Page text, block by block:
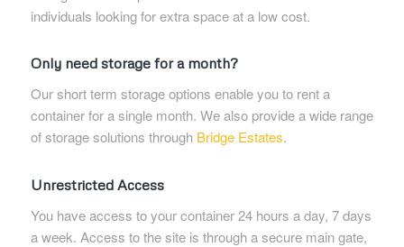
individuals looking for extra space at a low cost.
Only need storage for a month?
Our short term storage options enable you to rent a
container for a single month. We also provide a wide range
of storage solutions through Bridge Estates.
Unrestricted Access
You have access to your container 24 hours a day, 7 days
a week. Access to the site is through a secure main gate,